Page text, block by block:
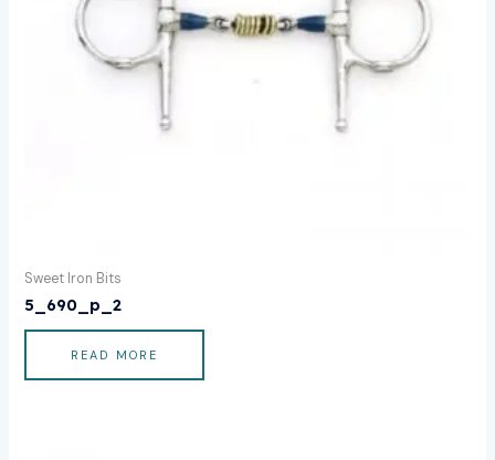
Sweet Iron Bits
5_690_p_2
READ MORE